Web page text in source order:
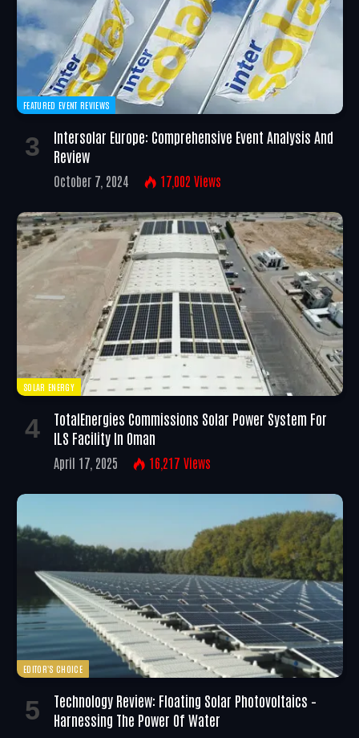
FEATURED EVENT REVIEWS
Intersolar Europe: Comprehensive Event Analysis And
Review
October 7, 2024 17,002 Views
SOLAR ENERGY
TotalEnergies Commissions Solar Power System For
ILS Facility In Oman
April 17, 2025 16,217 Views
EDITOR'S CHOICE
Technology Review: Floating Solar Photovoltaics –
Harnessing The Power Of Water